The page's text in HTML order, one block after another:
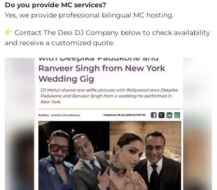
Do you provide MC services?
Yes, we provide professional bilingual MC hosting.
Contact The Desi DJ Company below to check availability
and receive a customized quote.